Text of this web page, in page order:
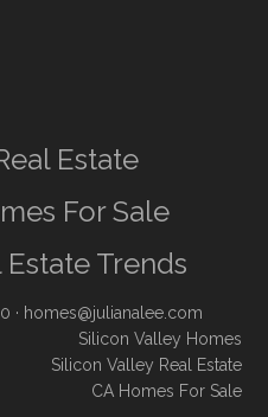
Estate
For Sale
Trends
· homes@julianalee.com
Silicon Valley Homes
Silicon Valley Real Estate
CA Homes For Sale